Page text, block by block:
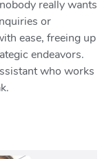
really wants
or
ease, freeing up
endeavors.
who works